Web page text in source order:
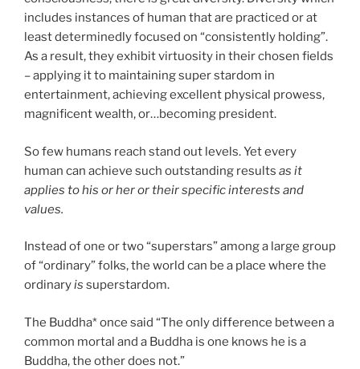
includes instances of human that are practiced or at
least determinedly focused on “consistently holding”.
As a result, they exhibit virtuosity in their chosen fields
– applying it to maintaining super stardom in
entertainment, achieving excellent physical prowess,
magnificent wealth, or…becoming president.
So few humans reach stand out levels. Yet every
human can achieve such outstanding results as it
applies to his or her or their specific interests and
values.
Instead of one or two “superstars” among a large group
of “ordinary” folks, the world can be a place where the
ordinaryis superstardom.
The Buddha* once said “The only difference between a
common mortal and a Buddha is one knows he is a
Buddha, the other does not.”